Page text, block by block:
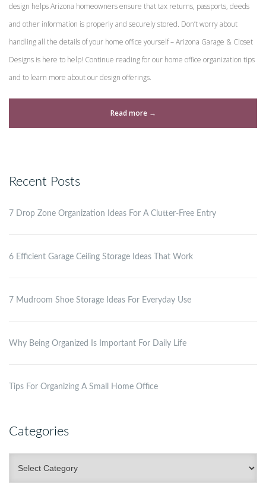
design helps Arizona homeowners ensure that tax returns, passports, deeds
and other information is properly and securely stored. Don’t worry about
handling all the details of your home office yourself – Arizona Garage & Closet
Designs is here to help! Continue reading for our home office organization tips
and to learn more about our design offerings.
Read more “Custom
Home
Tips”
→
Recent Posts
7 Drop Zone Organization Ideas For A Clutter-Free Entry
6 Efficient Garage Ceiling Storage Ideas That Work
7 Mudroom Shoe Storage Ideas For Everyday Use
Why Being Organized Is Important For Daily Life
Tips For Organizing A Small Home Office
Categories